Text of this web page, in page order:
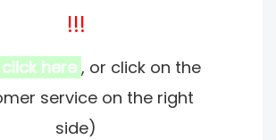
!!!
here , or click on the
service on the right
side)